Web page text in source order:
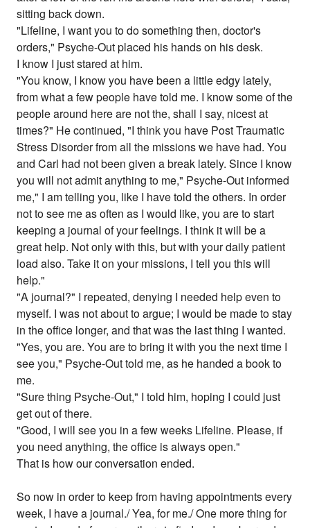
sitting back down.
"Lifeline, I want you to do something then, doctor's
orders," Psyche-Out placed his hands on his desk.
I know I just stared at him.
"You know, I know you have been a little edgy lately,
from what a few people have told me. I know some of the
people around here are not the, shall I say, nicest at
times?" He continued, "I think you have Post Traumatic
Stress Disorder from all the missions we have had. You
and Carl had not been given a break lately. Since I know
you will not admit anything to me," Psyche-Out informed
me," I am telling you, like I have told the others. In order
not to see me as often as I would like, you are to start
keeping a journal of your feelings. I think it will be a
great help. Not only with this, but with your daily patient
load also. Take it on your missions, I tell you this will
help."
"A journal?" I repeated, denying I needed help even to
myself. I was not about to argue; I would be made to stay
in the office longer, and that was the last thing I wanted.
"Yes, you are. You are to bring it with you the next time I
see you," Psyche-Out told me, as he handed a book to
me.
"Sure thing Psyche-Out," I told him, hoping I could just
get out of there.
"Good, I will see you in a few weeks Lifeline. Please, if
you need anything, the office is always open."
That is how our conversation ended.
So now in order to keep from having appointments every
week, I have a journal./ Yea, for me./ One more thing for